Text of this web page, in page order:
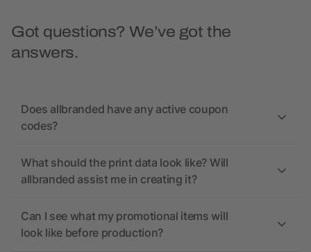
Got questions? We’ve got the
answers.
Does allbranded have any active coupon
codes?
What should the print data look like? Will
allbranded assist me in creating it?
Can I see what my promotional items will
look like before production?